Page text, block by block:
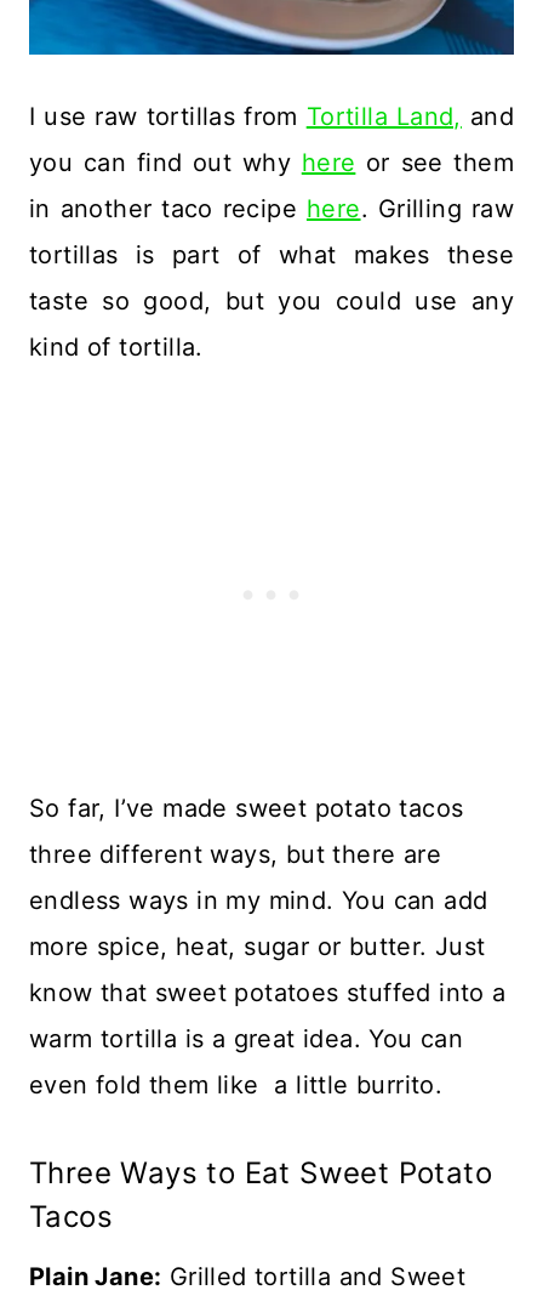
I use raw tortillas from Tortilla Land, and
you can find out why here or see them
in another taco recipe here. Grilling raw
tortillas is part of what makes these
taste so good, but you could use any
kind of tortilla.
So far, I’ve made sweet potato tacos
three different ways, but there are
endless ways in my mind. You can add
more spice, heat, sugar or butter. Just
know that sweet potatoes stuffed into a
warm tortilla is a great idea. You can
even fold them like a little burrito.
Three Ways to Eat Sweet Potato
Tacos
Plain Jane: Grilled tortilla and Sweet